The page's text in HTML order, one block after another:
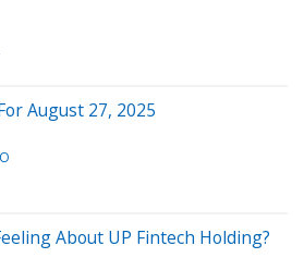
August 27, 2025
About UP Fintech Holding?